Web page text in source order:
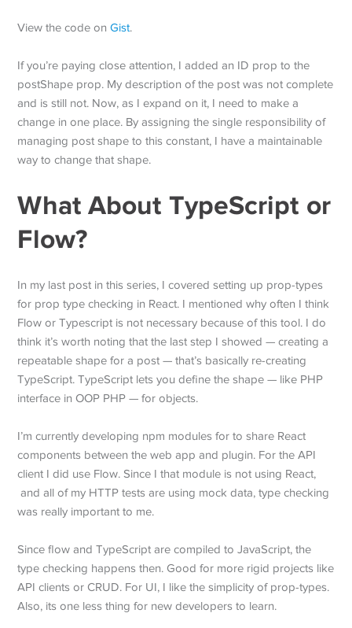
View the code onGist.
If you’re paying close attention, I added an ID prop to the
postShape prop. My description of the post was not complete
and is still not. Now, as I expand on it, I need to make a
change in one place. By assigning the single responsibility of
managing post shape to this constant, I have a maintainable
way to change that shape.
What About TypeScript or
Flow?
In my last post in this series, I covered setting up prop-types
for prop type checking in React. I mentioned why often I think
Flow or Typescript is not necessary because of this tool. I do
think it’s worth noting that the last step I showed — creating a
repeatable shape for a post — that’s basically re-creating
TypeScript. TypeScript lets you define the shape — like PHP
interface in OOP PHP — for objects.
I’m currently developing npm modules for to share React
components between the web app and plugin. For the API
client I did use Flow. Since I that module is not using React,
and all of my HTTP tests are using mock data, type checking
was really important to me.
Since flow and TypeScript are compiled to JavaScript, the
type checking happens then. Good for more rigid projects like
API clients or CRUD. For UI, I like the simplicity of prop-types.
Also, its one less thing for new developers to learn.